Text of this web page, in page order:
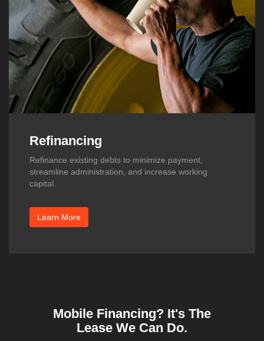
Refinancing
Refinance existing debts to minimize payment,
streamline administration, and increase working
capital.
Learn More
Mobile Financing? It's The
Lease We Can Do.